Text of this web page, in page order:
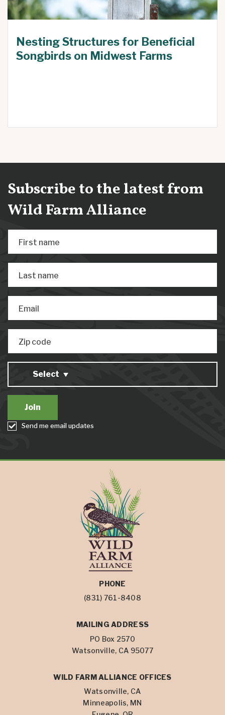
Nesting Structures for Beneficial
Songbirds on Midwest Farms
Subscribe to the latest from
Wild Farm Alliance
First name
Last name
Email
Zip code
Select
Send me email updates
PHONE
(831) 761-8408
MAILING ADDRESS
PO Box 2570
Watsonville, CA 95077
WILD FARM ALLIANCE OFFICES
Watsonville, CA
Minneapolis, MN